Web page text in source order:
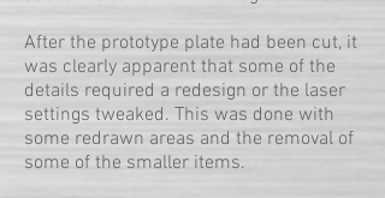
After the prototype plate had been cut, it
was clearly apparent that some of the
details required a redesign or the laser
settings tweaked. This was done with
some redrawn areas and the removal of
some of the smaller items.